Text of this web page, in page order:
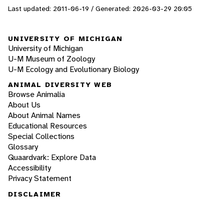
Last updated: 2011-06-19 / Generated: 2026-03-29 20:05
UNIVERSITY OF MICHIGAN
University of Michigan
U-M Museum of Zoology
U-M Ecology and Evolutionary Biology
ANIMAL DIVERSITY WEB
Browse Animalia
About Us
About Animal Names
Educational Resources
Special Collections
Glossary
Quaardvark: Explore Data
Accessibility
Privacy Statement
DISCLAIMER